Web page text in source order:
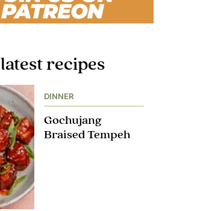
latest recipes
DINNER
Gochujang
Braised Tempeh